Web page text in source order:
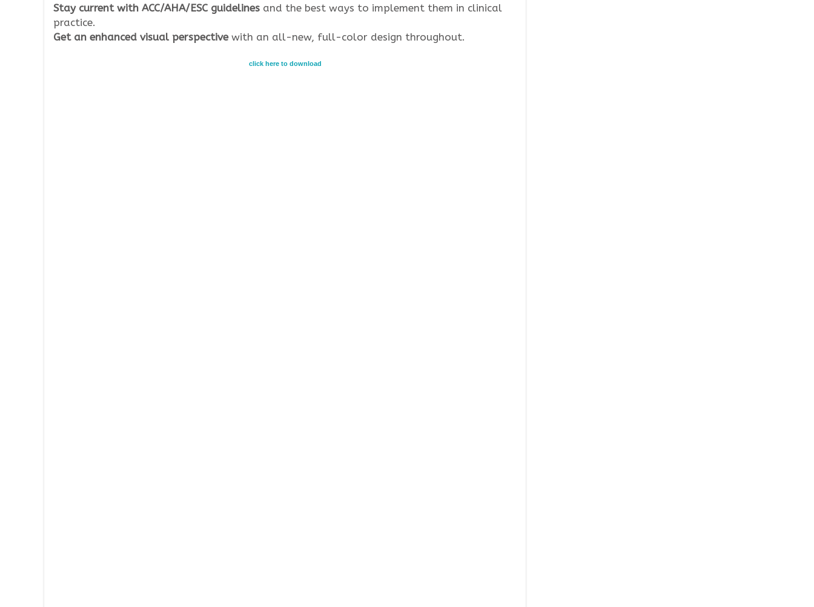
Stay current with ACC/AHA/ESC guidelines and the best ways to implement them in clinical
practice.
Get an enhanced visual perspectivewith an all-new, full-color design throughout.
click here to download